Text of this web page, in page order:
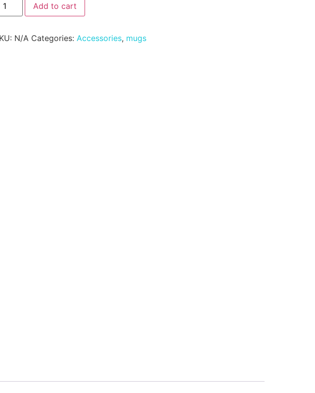
Add to cart
N/A Categories: Accessories, mugs